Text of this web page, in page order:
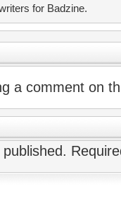
for Badzine.
a comment on